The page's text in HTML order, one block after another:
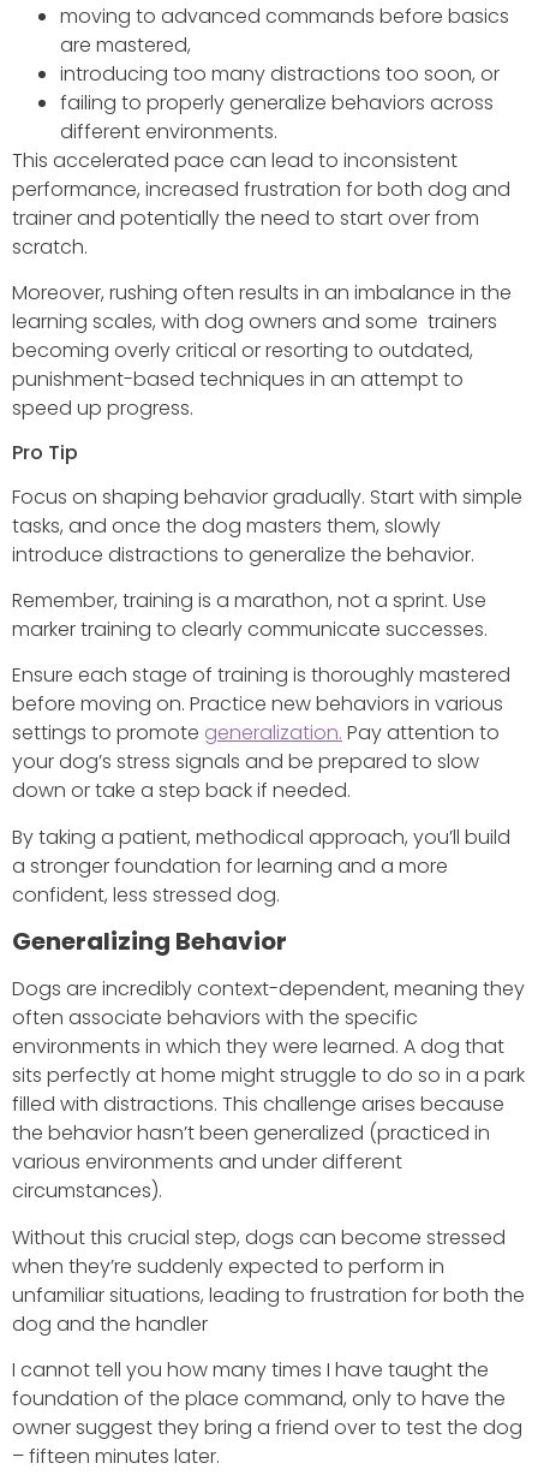
moving to advanced commands before basics
are mastered,
introducing too many distractions too soon, or
failing to properly generalize behaviors across
different environments.
This accelerated pace can lead to inconsistent
performance, increased frustration for both dog and
trainer and potentially the need to start over from
scratch.
Moreover, rushing often results in an imbalance in the
learning scales, with dog owners and some trainers
becoming overly critical or resorting to outdated,
punishment-based techniques in an attempt to
speed up progress.
Pro Tip
Focus on shaping behavior gradually. Start with simple
tasks, and once the dog masters them, slowly
introduce distractions to generalize the behavior.
Remember, training is a marathon, not a sprint. Use
marker training to clearly communicate successes.
Ensure each stage of training is thoroughly mastered
before moving on. Practice new behaviors in various
settings to promote generalization. Pay attention to
your dog’s stress signals and be prepared to slow
down or take a step back if needed.
By taking a patient, methodical approach, you’ll build
a stronger foundation for learning and a more
confident, less stressed dog.
Generalizing Behavior
Dogs are incredibly context-dependent, meaning they
often associate behaviors with the specific
environments in which they were learned. A dog that
sits perfectly at home might struggle to do so in a park
filled with distractions. This challenge arises because
the behavior hasn’t been generalized (practiced in
various environments and under different
circumstances).
Without this crucial step, dogs can become stressed
when they’re suddenly expected to perform in
unfamiliar situations, leading to frustration for both the
dog and the handler
I cannot tell you how many times I have taught the
foundation of the place command, only to have the
owner suggest they bring a friend over to test the dog
– fifteen minutes later.